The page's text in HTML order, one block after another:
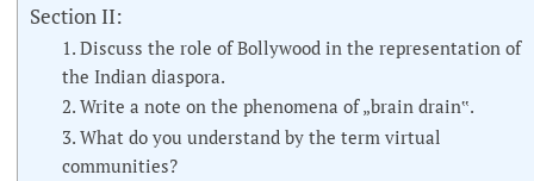
Section II:
1. Discuss the role of Bollywood in the representation of
the Indian diaspora.
2. Write a note on the phenomena of „brain drain‟.
3. What do you understand by the term virtual
communities?